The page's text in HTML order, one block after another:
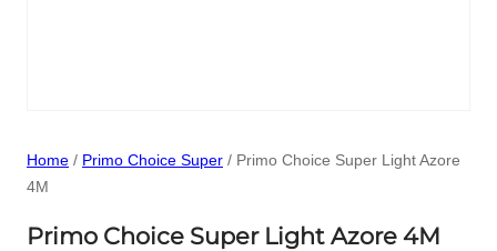
Home / Primo Choice Super / Primo Choice Super Light Azore
4M
Primo Choice Super Light Azore 4M